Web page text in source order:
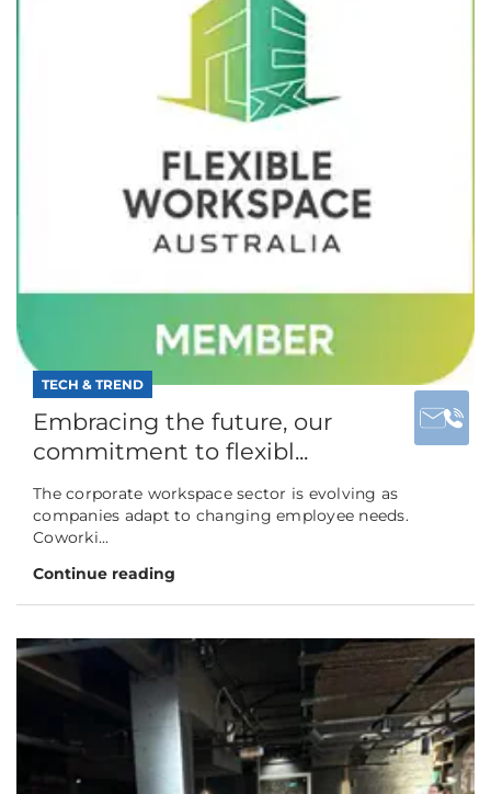
TECH & TREND
Embracing the future, our
commitment to flexibl...
The corporate workspace sector is evolving as
companies adapt to changing employee needs.
Coworki...
Continue reading